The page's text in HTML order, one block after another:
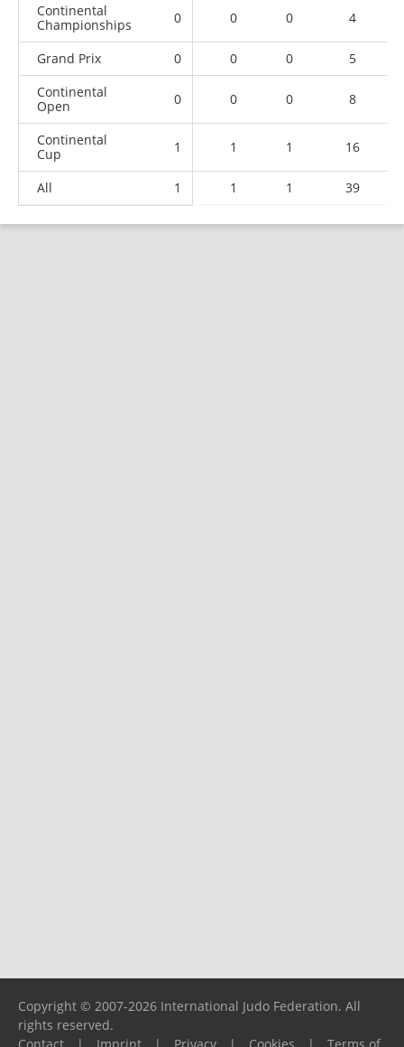
Continental
Championships
0 0 0 4
Grand Prix 0 0 0
5
Continental
Open
0 0 0 8
Continental
Cup
1 1 1 16
All 1 1 1 39
Copyright © 2007-2026 International Judo Federation. All
rights reserved.